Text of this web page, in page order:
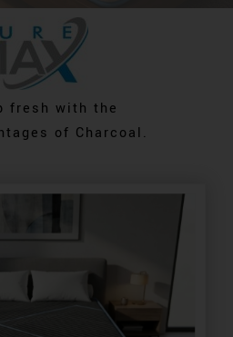
fresh with the
of Charcoal.